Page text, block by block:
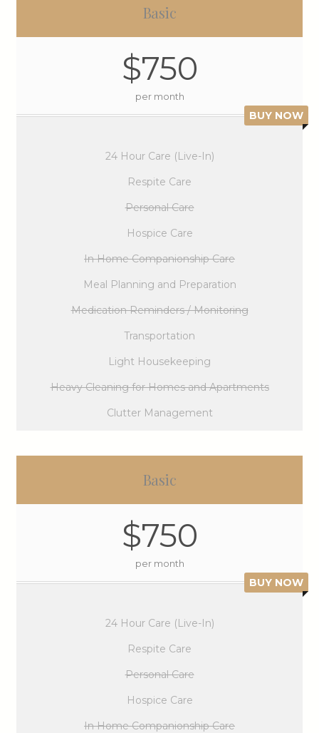
Basic
$750
per month
BUY NOW
24 Hour Care (Live-In)
Respite Care
Personal Care
Hospice Care
In Home Companionship Care
Meal Planning and Preparation
Medication Reminders / Monitoring
Transportation
Light Housekeeping
Heavy Cleaning for Homes and Apartments
Clutter Management
Basic
$750
per month
BUY NOW
24 Hour Care (Live-In)
Respite Care
Personal Care
Hospice Care
In Home Companionship Care